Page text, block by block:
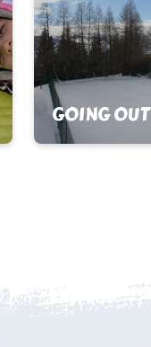
GOING OUT